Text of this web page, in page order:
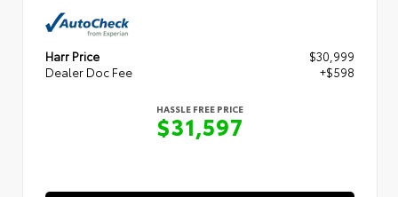
Harr Price
$30,999
Dealer Doc Fee
+$598
HASSLE FREE PRICE
$31,597